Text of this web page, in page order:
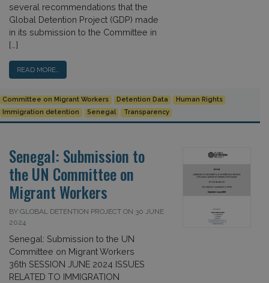
several recommendations that the
Global Detention Project (GDP) made
in its submission to the Committee in
[…]
READ MORE…
Committee on Migrant Workers Detention Data
Human Rights
Immigration detention
Senegal Transparency
Senegal: Submission to
the UN Committee on
Migrant Workers
BY GLOBAL DETENTION PROJECT ON 30 JUNE
2024
Senegal: Submission to the UN
Committee on Migrant Workers
36th SESSION JUNE 2024 ISSUES
RELATED TO IMMIGRATION